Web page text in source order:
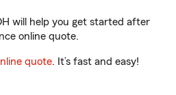
will help you get started after
online quote.
quote. It’s fast and easy!